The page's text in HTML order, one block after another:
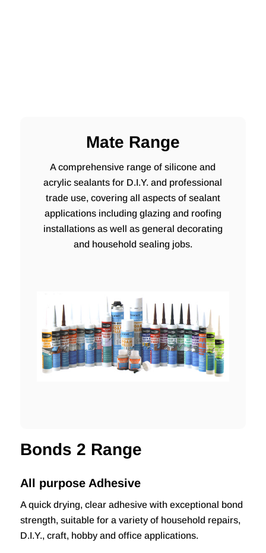
Mate Range
A comprehensive range of silicone and
acrylic sealants for D.I.Y. and professional
trade use, covering all aspects of sealant
applications including glazing and roofing
installations as well as general decorating
and household sealing jobs.
Bonds 2 Range
All purpose Adhesive
A quick drying, clear adhesive with exceptional bond
strength, suitable for a variety of household repairs,
D.I.Y., craft, hobby and office applications.